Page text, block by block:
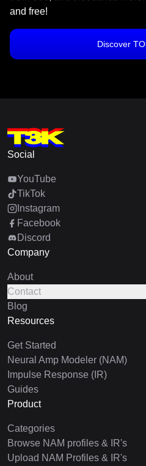
and free!
Discover
Social
YouTube
TikTok
Instagram
Facebook
Discord
Company
About
Contact
Blog
Resources
Get Started
Neural Amp Modeler (NAM)
Impulse Response (IR)
Guides
Product
Categories
Browse NAM profiles & IR's
Upload NAM Profiles & IR's